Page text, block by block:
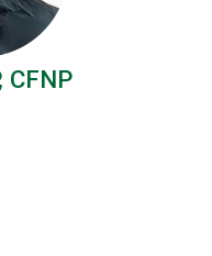
CFNP